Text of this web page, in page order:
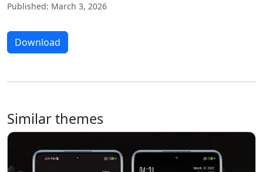
Published: March 3, 2026
Download
Similar themes